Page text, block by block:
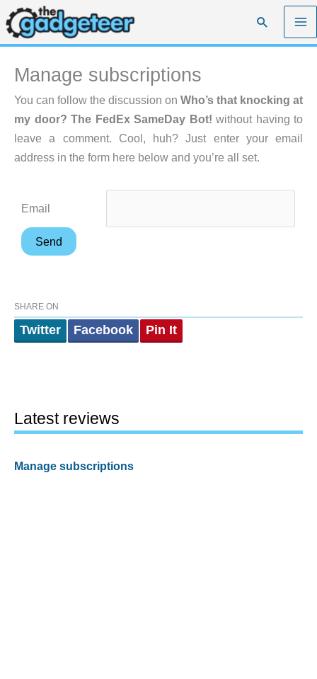
Skip
to
content
Search
Manage subscriptions
You can follow the discussion on Who’s that knocking at
my door? The FedEx SameDay Bot! without having to
leave a comment. Cool, huh? Just enter your email
address in the form here below and you’re all set.
Email
SHARE ON
Twitter Facebook Pin It
Latest reviews
Manage subscriptions